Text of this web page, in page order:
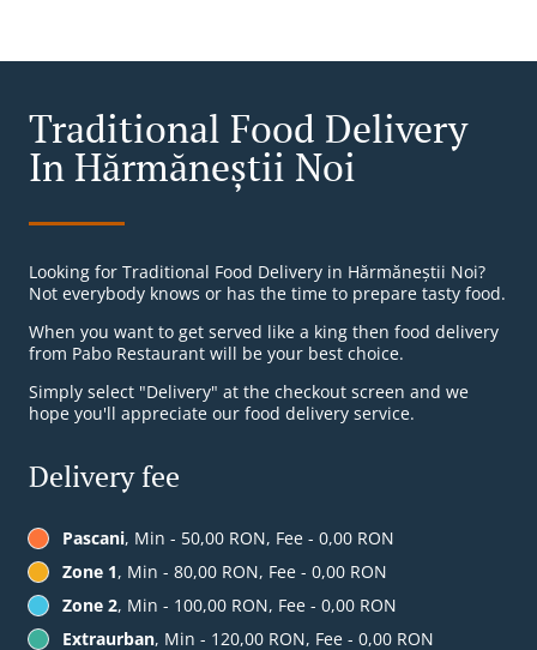
Traditional Food Delivery
In Hărmăneștii Noi
Looking for Traditional Food Delivery in Hărmăneștii Noi?
Not everybody knows or has the time to prepare tasty food.
When you want to get served like a king then food delivery
from Pabo Restaurant will be your best choice.
Simply select "Delivery" at the checkout screen and we
hope you'll appreciate our food delivery service.
Delivery fee
Pascani, Min - 50,00 RON, Fee - 0,00 RON
Zone 1, Min - 80,00 RON, Fee - 0,00 RON
Zone 2, Min - 100,00 RON, Fee - 0,00 RON
Extraurban, Min - 120,00 RON, Fee - 0,00 RON